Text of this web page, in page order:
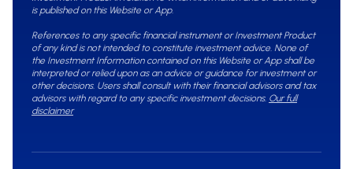
is published on this Website or App.
References to any specific financial instrument or Investment Product
of any kind is not intended to constitute investment advice. None of
the Investment Information contained on this Website or App shall be
interpreted or relied upon as an advice or guidance for investment or
other decisions. Users shall consult with their financial advisors and tax
advisors with regard to any specific investment decisions. Our full
disclaimer